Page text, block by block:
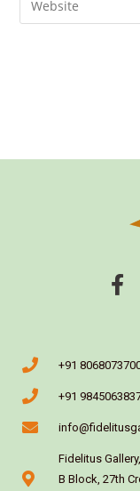
+91
+91
Fidelitus
B Block, 27th